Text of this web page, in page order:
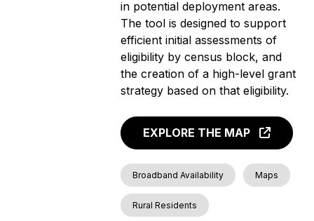
in potential deployment areas.
The tool is designed to support
efficient initial assessments of
eligibility by census block, and
the creation of a high-level grant
strategy based on that eligibility.
EXPLORE THE MAP
Broadband Availability Maps
Rural Residents